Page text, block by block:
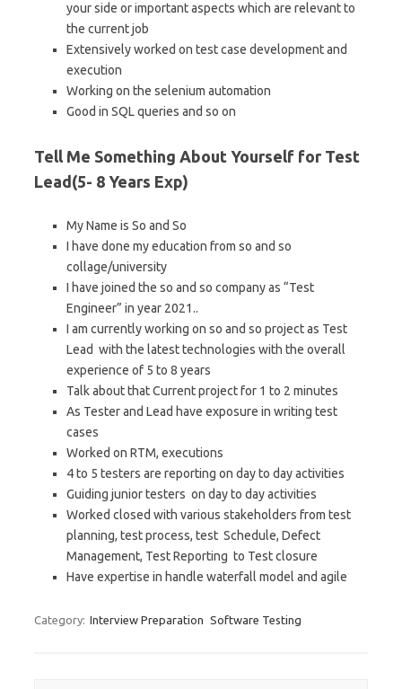
your side or important aspects which are relevant to
the current job
Extensively worked on test case development and
execution
Working on the selenium automation
Good in SQL queries and so on
Tell Me Something About Yourself for Test
Lead(5- 8 Years Exp)
My Name is So and So
I have done my education from so and so
collage/university
I have joined the so and so company as “Test
Engineer” in year 2021..
I am currently working on so and so project as Test
Lead with the latest technologies with the overall
experience of 5 to 8 years
Talk about that Current project for 1 to 2 minutes
As Tester and Lead have exposure in writing test
cases
Worked on RTM, executions
4 to 5 testers are reporting on day to day activities
Guiding junior testers on day to day activities
Worked closed with various stakeholders from test
planning, test process, test Schedule, Defect
Management, Test Reporting to Test closure
Have expertise in handle waterfall model and agile
Category: Interview Preparation Software Testing